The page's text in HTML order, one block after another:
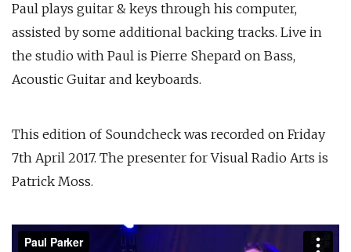
Paul plays guitar & keys through his computer,
assisted by some additional backing tracks. Live in
the studio with Paul is Pierre Shepard on Bass,
Acoustic Guitar and keyboards.
This edition of Soundcheck was recorded on Friday
7th April 2017. The presenter for Visual Radio Arts is
Patrick Moss.